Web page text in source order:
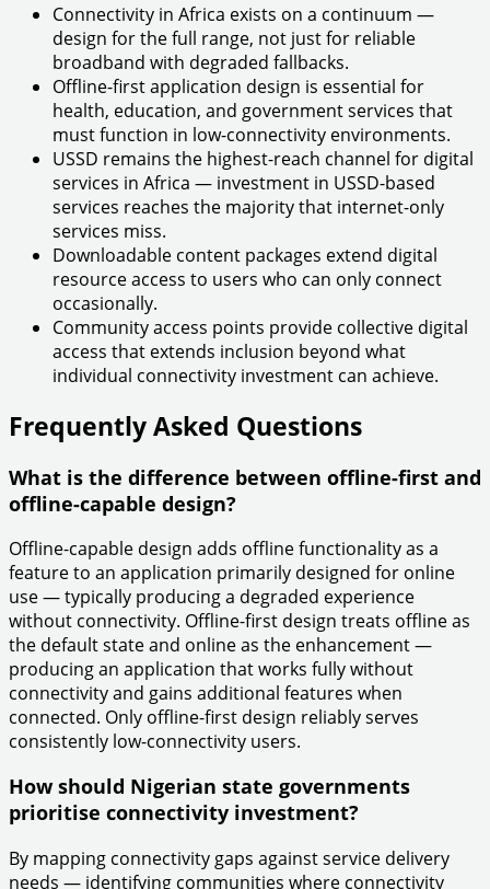
Connectivity in Africa exists on a continuum —
design for the full range, not just for reliable
broadband with degraded fallbacks.
Offline-first application design is essential for
health, education, and government services that
must function in low-connectivity environments.
USSD remains the highest-reach channel for digital
services in Africa — investment in USSD-based
services reaches the majority that internet-only
services miss.
Downloadable content packages extend digital
resource access to users who can only connect
occasionally.
Community access points provide collective digital
access that extends inclusion beyond what
individual connectivity investment can achieve.
Frequently Asked Questions
What is the difference between offline-first and
offline-capable design?
Offline-capable design adds offline functionality as a
feature to an application primarily designed for online
use — typically producing a degraded experience
without connectivity. Offline-first design treats offline as
the default state and online as the enhancement —
producing an application that works fully without
connectivity and gains additional features when
connected. Only offline-first design reliably serves
consistently low-connectivity users.
How should Nigerian state governments
prioritise connectivity investment?
By mapping connectivity gaps against service delivery
needs — identifying communities where connectivity